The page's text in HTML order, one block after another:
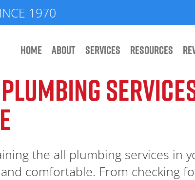
1970
HOME ABOUT SERVICES RESOURCES
the all plumbing services in
comfortable. From checking